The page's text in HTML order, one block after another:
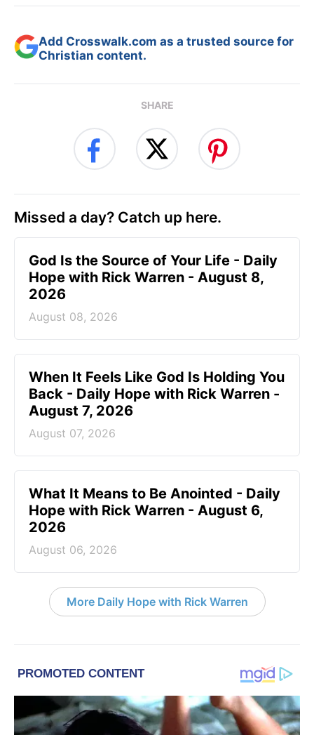
Add Crosswalk.com as a trusted source for
Christian content.
SHARE
Missed a day? Catch up here.
God Is the Source of Your Life - Daily
Hope with Rick Warren - August 8,
2026
August 08, 2026
When It Feels Like God Is Holding You
Back - Daily Hope with Rick Warren -
August 7, 2026
August 07, 2026
What It Means to Be Anointed - Daily
Hope with Rick Warren - August 6,
2026
August 06, 2026
More Daily Hope with Rick Warren